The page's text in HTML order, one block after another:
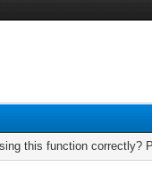
this function correctly?